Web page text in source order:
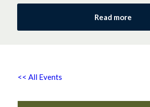
Read more
<< All Events